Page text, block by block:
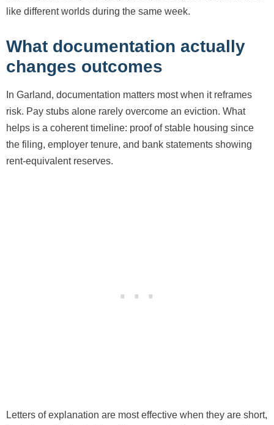
like different worlds during the same week.
What documentation actually
changes outcomes
In Garland, documentation matters most when it reframes
risk. Pay stubs alone rarely overcome an eviction. What
helps is a coherent timeline: proof of stable housing since
the filing, employer tenure, and bank statements showing
rent-equivalent reserves.
Letters of explanation are most effective when they are short,